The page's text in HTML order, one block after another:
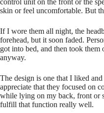
skin or feel uncomfortable. But
If I wore them all night, the
forehead, but it soon faded.
got into bed, and then took them
anyway.
The design is one that I liked
appreciate that they focused on
while lying on my back, front or
fulfill that function really well.